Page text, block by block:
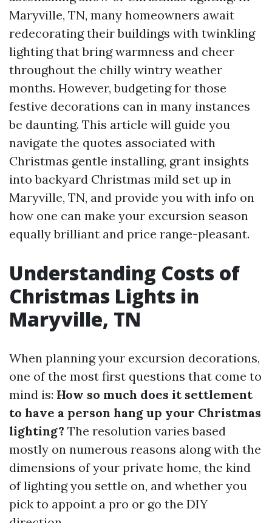
Maryville, TN, many homeowners await
redecorating their buildings with twinkling
lighting that bring warmness and cheer
throughout the chilly wintry weather
months. However, budgeting for those
festive decorations can in many instances
be daunting. This article will guide you
navigate the quotes associated with
Christmas gentle installing, grant insights
into backyard Christmas mild set up in
Maryville, TN, and provide you with info on
how one can make your excursion season
equally brilliant and price range-pleasant.
Understanding Costs of
Christmas Lights in
Maryville, TN
When planning your excursion decorations,
one of the most first questions that come to
mind is: How so much does it settlement
to have a person hang up your Christmas
lighting? The resolution varies based
mostly on numerous reasons along with the
dimensions of your private home, the kind
of lighting you settle on, and whether you
pick to appoint a pro or go the DIY